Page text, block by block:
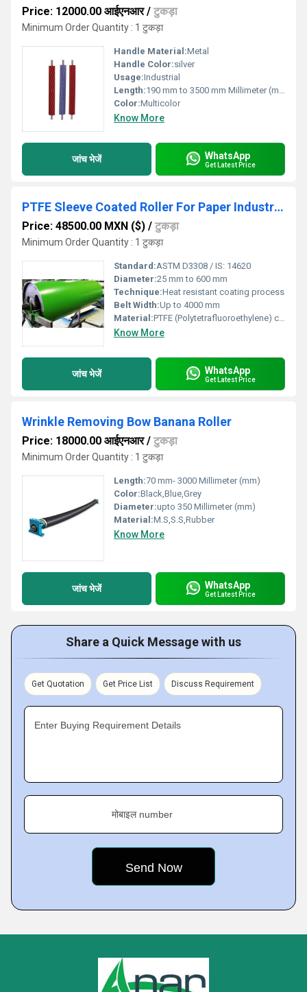
Price: 12000.00 आईएनआर/ टुकड़ा
Minimum Order Quantity : 1 टुकड़ा
Handle Material:Metal
Handle Color:silver
Usage:Industrial
Length:190 mm to 3500 mm Millimeter (mm)
Color:Multicolor
Know More
जांच भेजें WhatsApp
Get Latest Price
PTFE Sleeve Coated Roller For Paper Industries
Price: 48500.00 MXN ($) / टुकड़ा
Minimum Order Quantity : 1 टुकड़ा
Standard:ASTM D3308 / IS: 14620
Diameter:25 mm to 600 mm
Technique:Heat resistant coating process
Belt Width:Up to 4000 mm
Material:PTFE (Polytetrafluoroethylene) coated on stainless steel / MS roller
Know More
जांच भेजें WhatsApp
Get Latest Price
Wrinkle Removing Bow Banana Roller
Price: 18000.00 आईएनआर/ टुकड़ा
Minimum Order Quantity : 1 टुकड़ा
Length:70 mm- 3000 Millimeter (mm)
Color:Black,Blue,Grey
Diameter:upto 350 Millimeter (mm)
Material:M.S,S.S,Rubber
Know More
जांच भेजें WhatsApp
Get Latest Price
Share a Quick Message with us
Get Quotation Get Price List Discuss Requirement
Enter Buying Requirement Details
मोबाइल number